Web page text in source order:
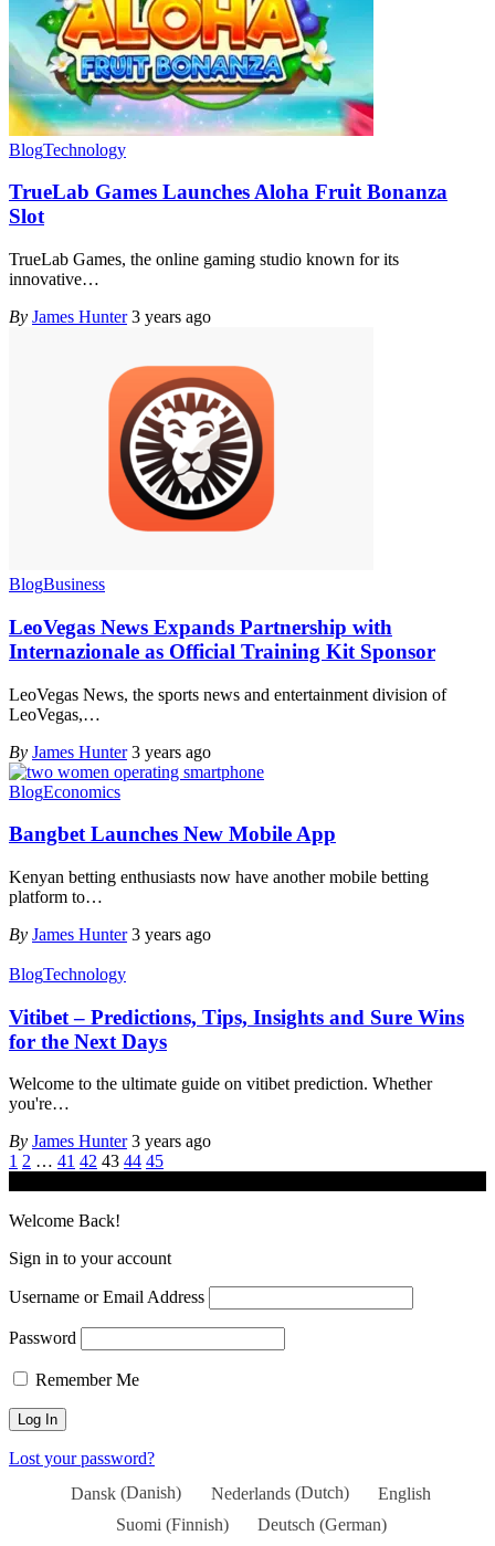
BlogTechnology
TrueLab Games Launches Aloha Fruit Bonanza
Slot
TrueLab Games, the online gaming studio known for its
innovative…
By James Hunter 3 years ago
BlogBusiness
LeoVegas News Expands Partnership with
Internazionale as Official Training Kit Sponsor
LeoVegas News, the sports news and entertainment division of
LeoVegas,…
By James Hunter 3 years ago
BlogEconomics
Bangbet Launches New Mobile App
Kenyan betting enthusiasts now have another mobile betting
platform to…
By James Hunter 3 years ago
BlogTechnology
Vitibet – Predictions, Tips, Insights and Sure Wins
for the Next Days
Welcome to the ultimate guide on vitibet prediction. Whether
you're…
By James Hunter 3 years ago
1 2 … 41 42 43 44 45
Welcome Back!
Sign in to your account
Username or Email Address
Password
Remember Me
Lost your password?
Dansk (Danish) Nederlands(Dutch)
English
Suomi (Finnish) Deutsch (German)